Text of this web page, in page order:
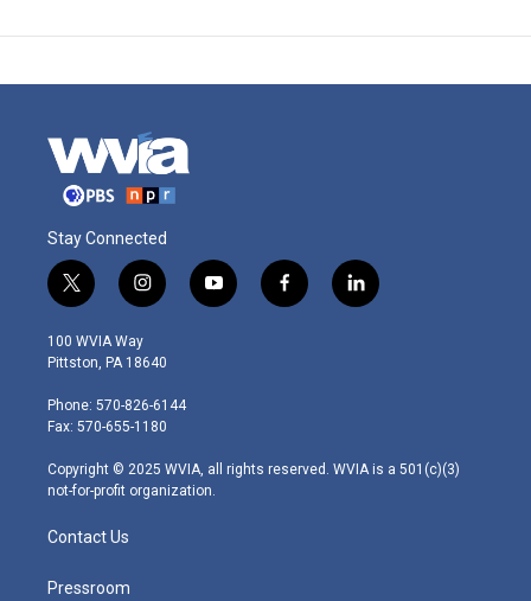
Stay Connected
t
w
i
t
e
r
i
n
s
t
g
r
m
y
o
f
a
l
i
100 WVIA Way
Pittston, PA 18640
Phone: 570-826-6144
Fax: 570-655-1180
Copyright © 2025 WVIA, all rights reserved. WVIA is a 501(c)(3)
not-for-profit organization.
Contact Us
Pressroom